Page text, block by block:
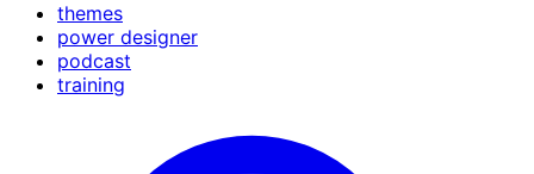
themes
power designer
podcast
training